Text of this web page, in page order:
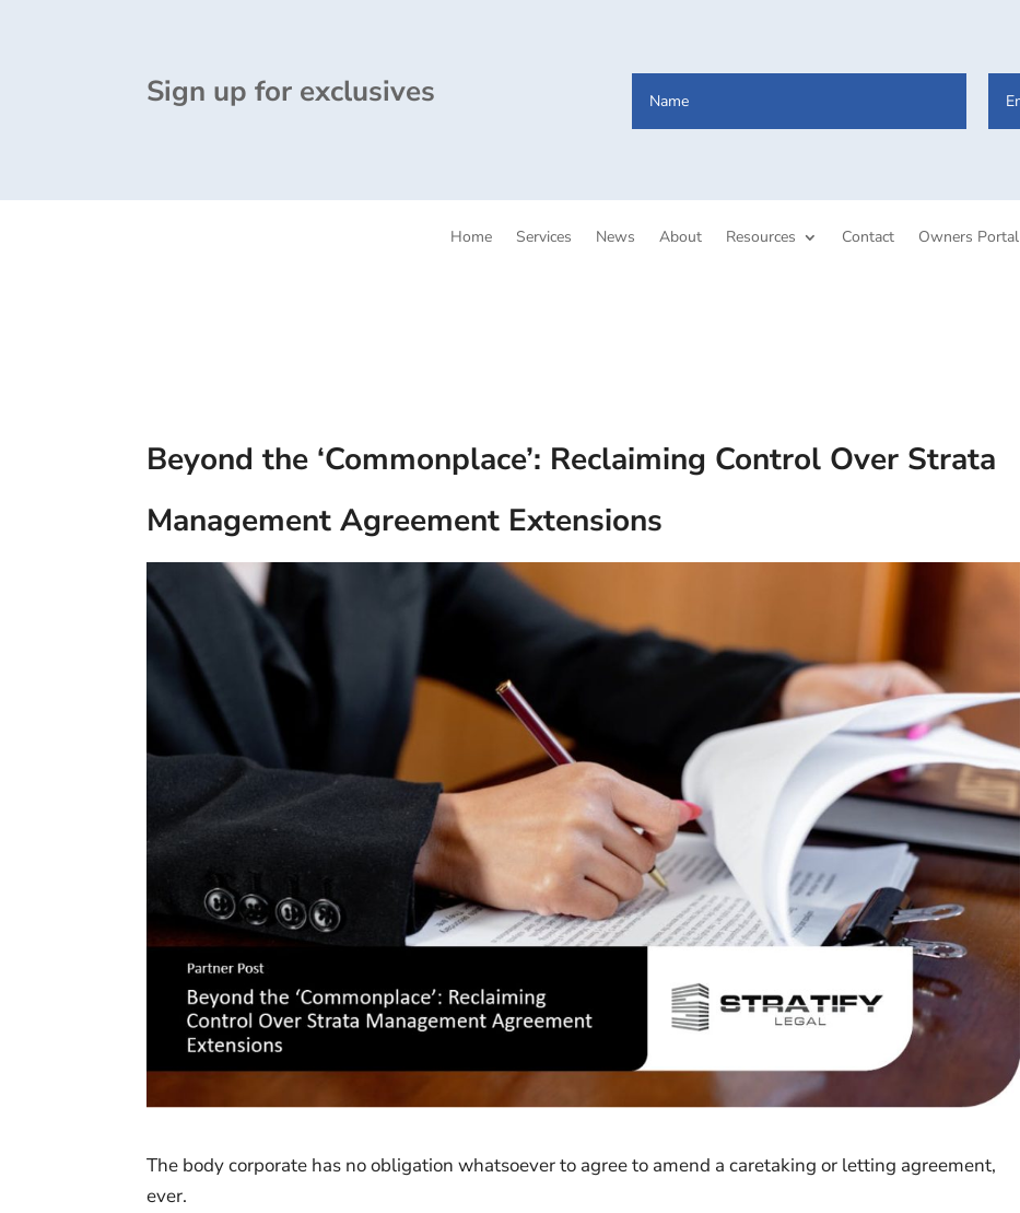
Sign up for exclusives
Home Services News About Resources Contact Owners Portal
Beyond the ‘Commonplace’: Reclaiming Control Over Strata
Management Agreement Extensions
The body corporate has no obligation whatsoever to agree to amend a caretaking or letting agreement,
ever.